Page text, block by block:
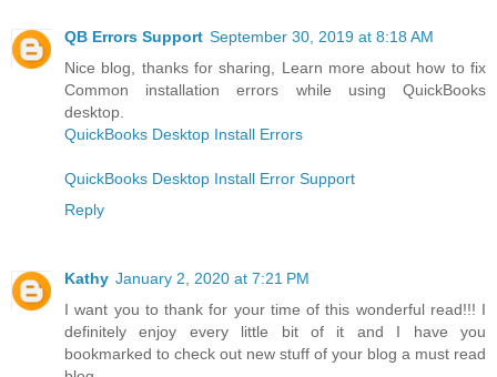
QB Errors Support September 30, 2019 at 8:18 AM
Nice blog, thanks for sharing, Learn more about how to fix
Common installation errors while using QuickBooks
desktop.
QuickBooks Desktop Install Errors
QuickBooks Desktop Install Error Support
Reply
Kathy January 2, 2020 at 7:21 PM
I want you to thank for your time of this wonderful read!!! I
definitely enjoy every little bit of it and I have you
bookmarked to check out new stuff of your blog a must read